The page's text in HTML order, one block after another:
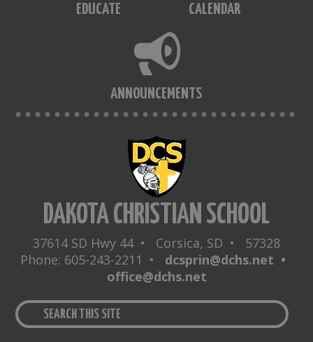
EDUCATE CALENDAR
ANNOUNCEMENTS
DAKOTA CHRISTIAN SCHOOL
37614 SD Hwy 44 • Corsica, SD • 57328
Phone: 605-243-2211 • dcsprin@dchs.net •
office@dchs.net